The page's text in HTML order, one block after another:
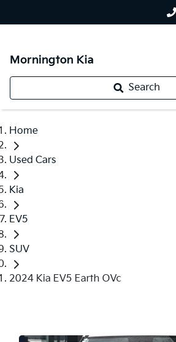
Mornington Kia
Search
Home
Used Cars
Kia
EV5
SUV
2024 Kia EV5 Earth OVc